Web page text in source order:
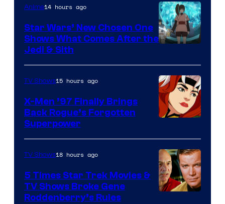
Anime14 hours ago
Star Wars’ New Chosen One
Shows What Comes After the
Jedi & Sith
TV Shows15 hours ago
X-Men ’97 Finally Brings
Back Rogue’s Forgotten
Superpower
TV Shows18 hours ago
5 Times Star Trek Movies &
TV Shows Broke Gene
Roddenberry’s Rules